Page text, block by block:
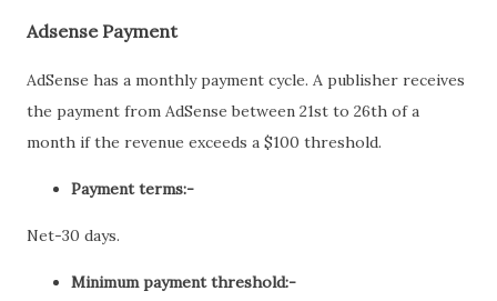
Adsense Payment
AdSense has a monthly payment cycle. A publisher receives
the payment from AdSense between 21st to 26th of a
month if the revenue exceeds a $100 threshold.
Payment terms:-
Net-30 days.
Minimum payment threshold:-